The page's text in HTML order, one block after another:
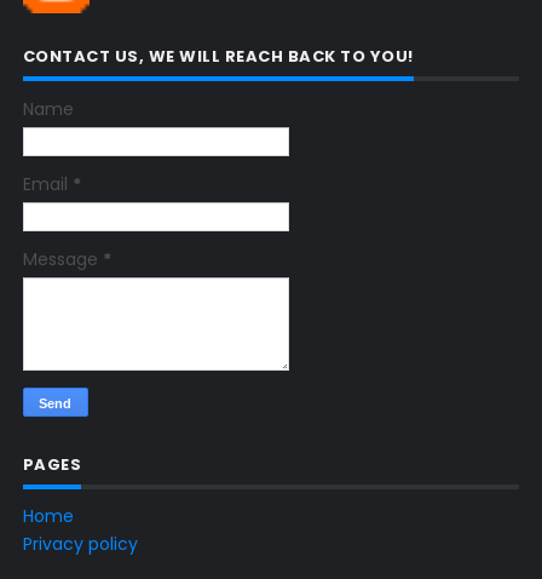
CONTACT US, WE WILL REACH BACK TO YOU!
Name
Email *
Message *
PAGES
Home
Privacy policy